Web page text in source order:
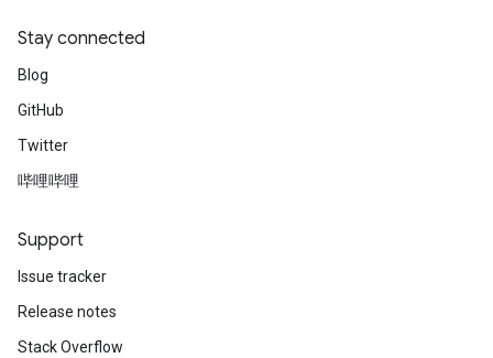
Stay connected
Blog
GitHub
Twitter
哔哩哔哩
Support
Issue tracker
Release notes
Stack Overflow